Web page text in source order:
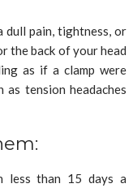
dull pain, tightness, or
the back of your head
as if a clamp were
tension headaches
less than 15 days a